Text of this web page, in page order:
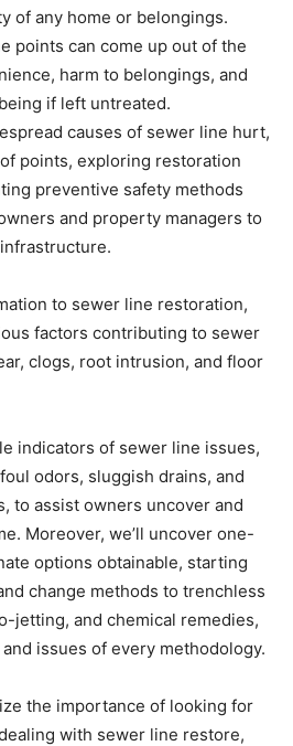
of any home or belongings.
points can come up out of the
harm to belongings, and
if left untreated.
causes of sewer line hurt,
points, exploring restoration
preventive safety methods
and property managers to
to sewer line restoration,
factors contributing to sewer
clogs, root intrusion, and floor
indicators of sewer line issues,
odors, sluggish drains, and
to assist owners uncover and
Moreover, we’ll uncover one-
options obtainable, starting
change methods to trenchless
jetting, and chemical remedies,
issues of every methodology.
the importance of looking for
with sewer line restore,